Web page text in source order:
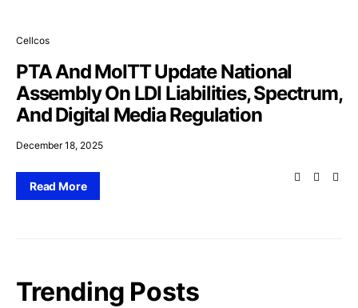
Cellcos
PTA And MoITT Update National
Assembly On LDI Liabilities, Spectrum,
And Digital Media Regulation
December 18, 2025
Read More
Trending Posts